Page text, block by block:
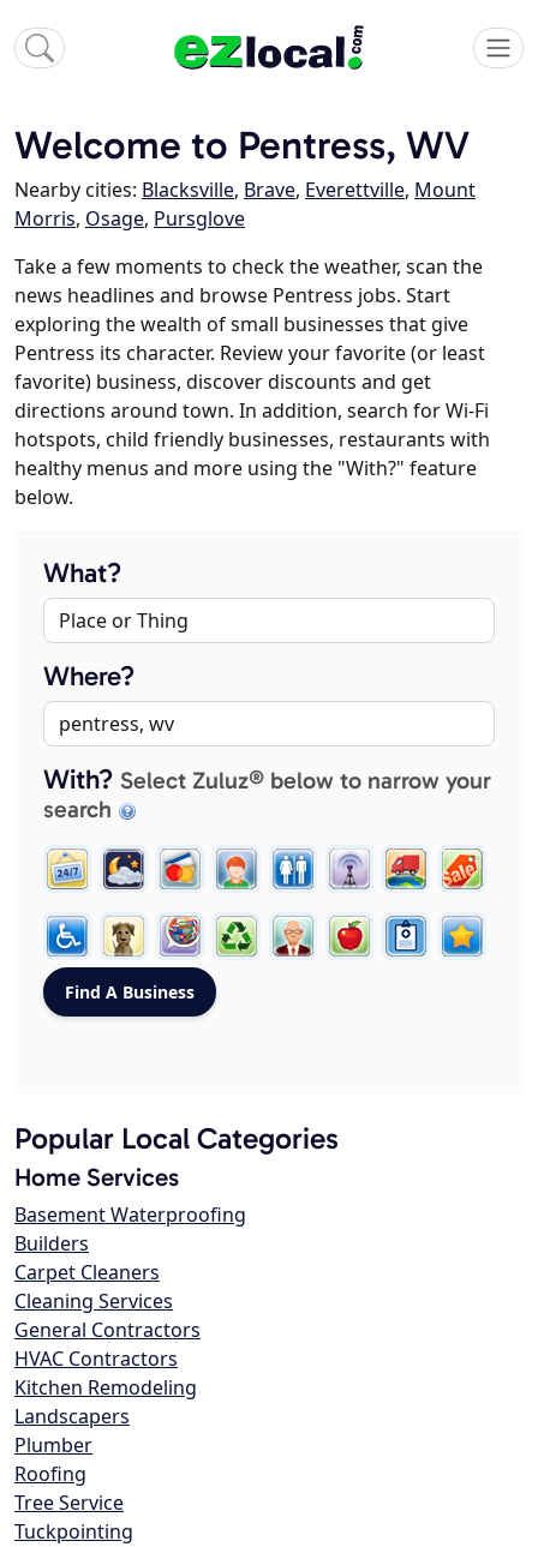
Welcome to Pentress, WV
Nearby cities: Blacksville, Brave, Everettville, Mount
Morris, Osage, Pursglove
Take a few moments to check the weather, scan the
news headlines and browse Pentress jobs. Start
exploring the wealth of small businesses that give
Pentress its character. Review your favorite (or least
favorite) business, discover discounts and get
directions around town. In addition, search for Wi-Fi
hotspots, child friendly businesses, restaurants with
healthy menus and more using the "With?" feature
below.
What?
Where?
With? Select Zuluz® below to narrow your
search
Popular Local Categories
Home Services
Basement Waterproofing
Builders
Carpet Cleaners
Cleaning Services
General Contractors
HVAC Contractors
Kitchen Remodeling
Landscapers
Plumber
Roofing
Tree Service
Tuckpointing